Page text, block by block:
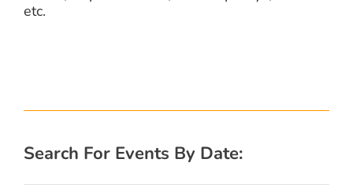
etc.
Search For Events By Date: